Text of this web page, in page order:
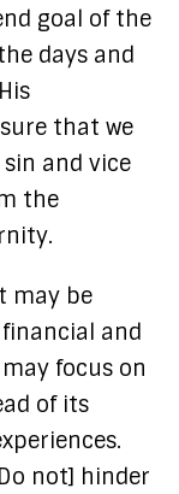
goal of the
days and
that we
and vice
the
may be
and
focus on
of its
not] hinder